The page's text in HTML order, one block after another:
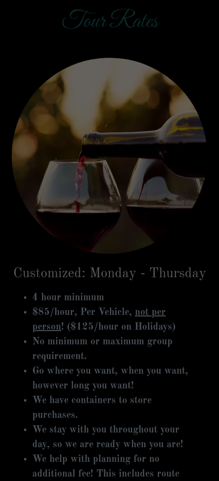
Tour Rates
Customized: Monday - Thursday
4 hour minimum
$85/hour, Per Vehicle, not per
person! ($125/hour on Holidays)
No minimum or maximum group
requirement.
Go where you want, when you want,
however long you want!
We have containers to store
purchases.
We stay with you throughout your
day, so we are ready when you are!
We help with planning for no
additional fee! This includes route